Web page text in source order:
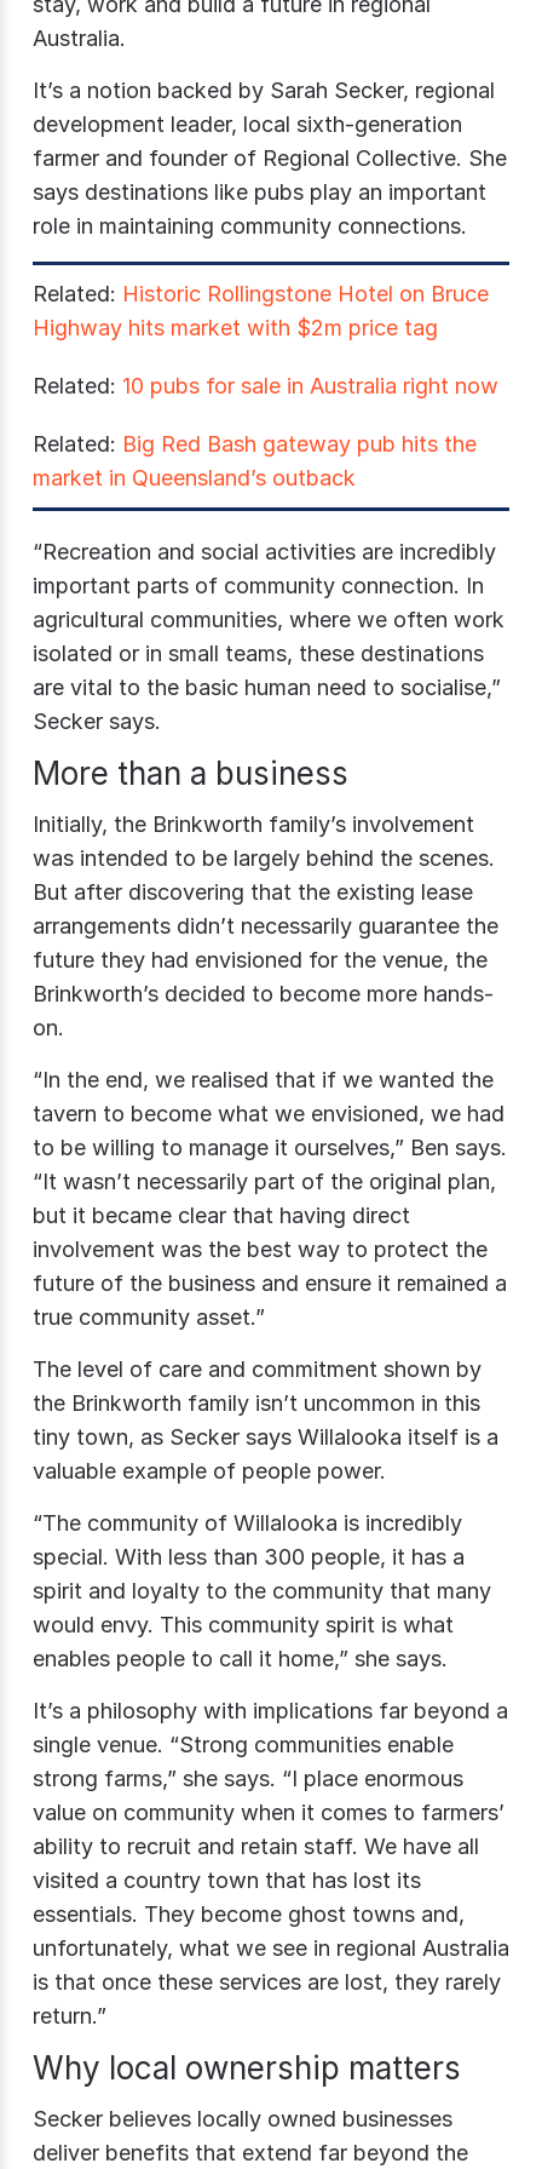
Australia.
It’s a notion backed by Sarah Secker, regional
development leader, local sixth-generation
farmer and founder of Regional Collective. She
says destinations like pubs play an important
role in maintaining community connections.
Related: Historic Rollingstone Hotel on Bruce
Highway hits market with $2m price tag
Related: 10 pubs for sale in Australia right now
Related: Big Red Bash gateway pub hits the
market in Queensland’s outback
“Recreation and social activities are incredibly
important parts of community connection. In
agricultural communities, where we often work
isolated or in small teams, these destinations
are vital to the basic human need to socialise,”
Secker says.
More than a business
Initially, the Brinkworth family’s involvement
was intended to be largely behind the scenes.
But after discovering that the existing lease
arrangements didn’t necessarily guarantee the
future they had envisioned for the venue, the
Brinkworth’s decided to become more hands-
on.
“In the end, we realised that if we wanted the
tavern to become what we envisioned, we had
to be willing to manage it ourselves,” Ben says.
“It wasn’t necessarily part of the original plan,
but it became clear that having direct
involvement was the best way to protect the
future of the business and ensure it remained a
true community asset.”
The level of care and commitment shown by
the Brinkworth family isn’t uncommon in this
tiny town, as Secker says Willalooka itself is a
valuable example of people power.
“The community of Willalooka is incredibly
special. With less than 300 people, it has a
spirit and loyalty to the community that many
would envy. This community spirit is what
enables people to call it home,” she says.
It’s a philosophy with implications far beyond a
single venue. “Strong communities enable
strong farms,” she says. “I place enormous
value on community when it comes to farmers’
ability to recruit and retain staff. We have all
visited a country town that has lost its
essentials. They become ghost towns and,
unfortunately, what we see in regional Australia
is that once these services are lost, they rarely
return.”
Why local ownership matters
Secker believes locally owned businesses
deliver benefits that extend far beyond the